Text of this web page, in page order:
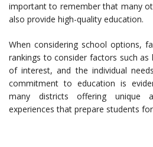
important to remember that many
also provide high-quality education.
When considering school options,
rankings to consider factors such
of interest, and the individual
commitment to education is
many districts offering unique
experiences that prepare students